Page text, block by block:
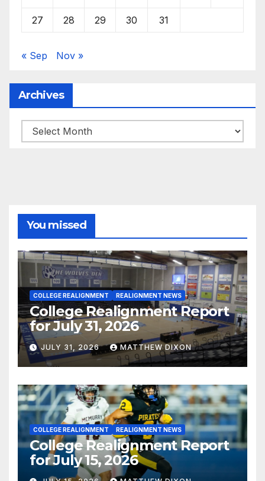
27 28 29 30 31
« Sep Nov »
Archives
Archives
You missed
COLLEGE REALIGNMENT REALIGNMENT NEWS
College Realignment Report
for July 31, 2026
JULY 31, 2026 MATTHEW DIXON
COLLEGE REALIGNMENT REALIGNMENT NEWS
College Realignment Report
for July 15, 2026